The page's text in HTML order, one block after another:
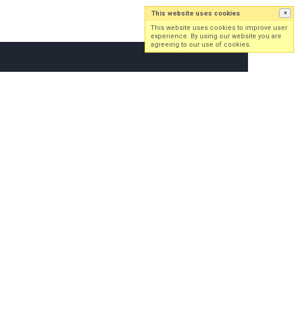
Log in Sign up
This website uses cookies ×
This website uses cookies to improve user
experience. By using our website you are
agreeing to our use of cookies.